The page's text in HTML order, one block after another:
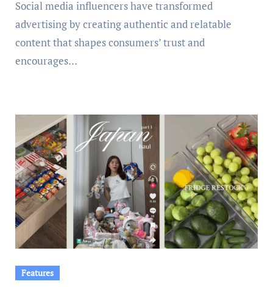
Social media influencers have transformed
advertising by creating authentic and relatable
content that shapes consumers’ trust and
encourages…
Features